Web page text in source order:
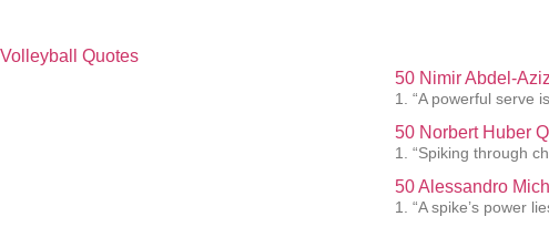
Volleyball Quotes
50 Nimir Abdel-
1. “A powerful serve
50 Norbert Huber
1. “Spiking through
50 Alessandro
1. “A spike’s power